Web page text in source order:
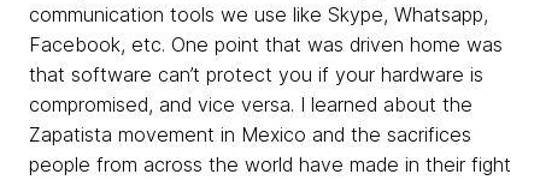
communication tools we use like Skype, Whatsapp,
Facebook, etc. One point that was driven home was
that software can’t protect you if your hardware is
compromised, and vice versa. I learned about the
Zapatista movement in Mexico and the sacrifices
people from across the world have made in their fight